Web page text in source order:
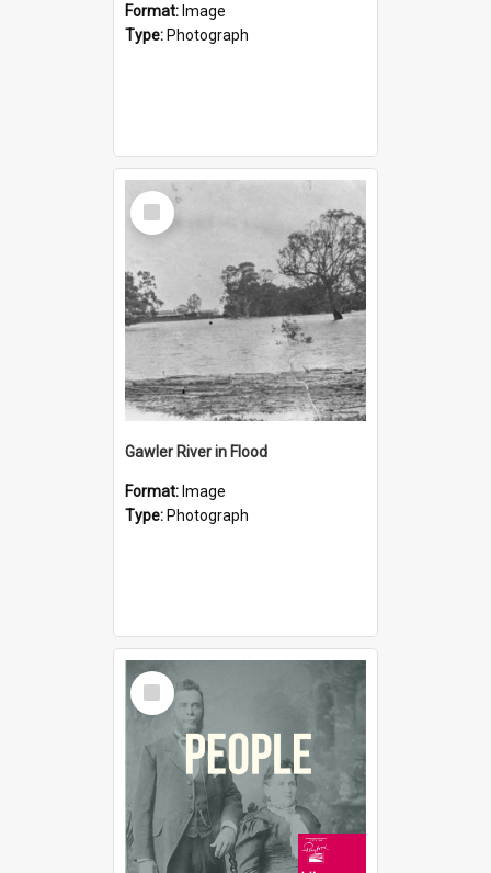
Format: Image
Type: Photograph
Select
Item
Gawler River in Flood
Format: Image
Type: Photograph
Select
Item